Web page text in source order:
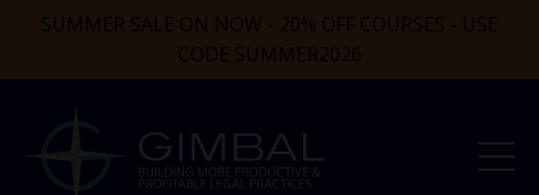
SUMMER SALE ON NOW - 20% OFF COURSES - USE
CODE SUMMER2026